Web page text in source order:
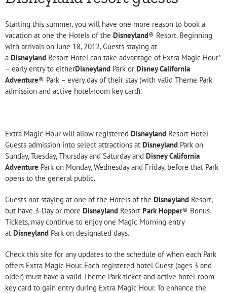
Starting this summer, you will have one more reason to book a
vacation at one the Hotels of the Disneyland® Resort. Beginning
with arrivals on June 18, 2012, Guests staying at
a Disneyland Resort Hotel can take advantage of Extra Magic Hour*
– early entry to eitherDisneyland Park or Disney California
Adventure® Park – every day of their stay (with valid Theme Park
admission and active hotel-room key card).
Extra Magic Hour will allow registered Disneyland Resort Hotel
Guests admission into select attractions at Disneyland Park on
Sunday, Tuesday, Thursday and Saturday and Disney California
Adventure Park on Monday, Wednesday and Friday, before that Park
opens to the general public.
Guests not staying at one of the Hotels of the Disneyland Resort,
but have 3-Day or more Disneyland Resort Park Hopper® Bonus
Tickets, may continue to enjoy one Magic Morning entry
at Disneyland Park on designated days.
Check this site for any updates to the schedule of when each Park
offers Extra Magic Hour. Each registered hotel Guest (ages 3 and
older) must have a valid Theme Park ticket and active hotel-room
key card to gain entry during Extra Magic Hour. To enhance the